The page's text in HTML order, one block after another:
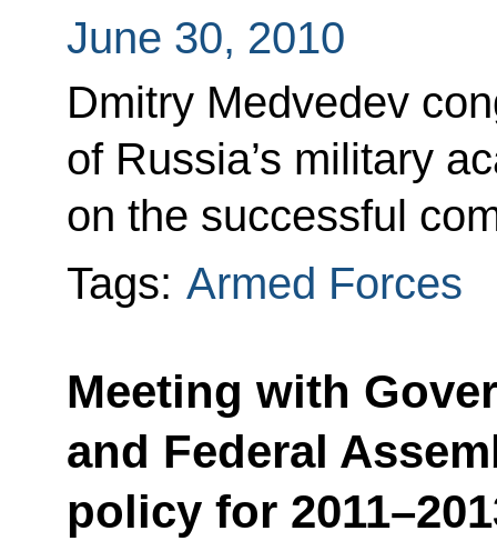
June 30, 2010
Dmitry Medvedev
of Russia’s military
on the successful
Tags: Armed Forces
Meeting with
and Federal
policy for